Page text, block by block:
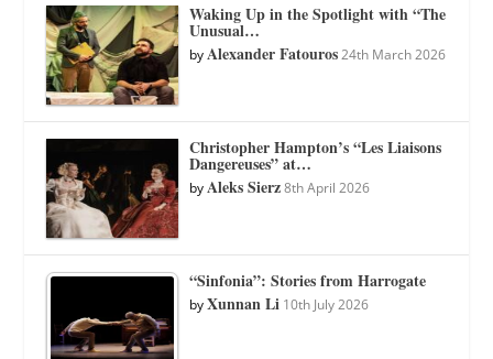
Waking Up in the Spotlight with “The
Unusual…
byAlexander Fatouros 24th March 2026
Christopher Hampton’s “Les Liaisons
Dangereuses” at…
byAleks Sierz 8th April 2026
“Sinfonia”: Stories from Harrogate
byXunnan Li 10th July 2026